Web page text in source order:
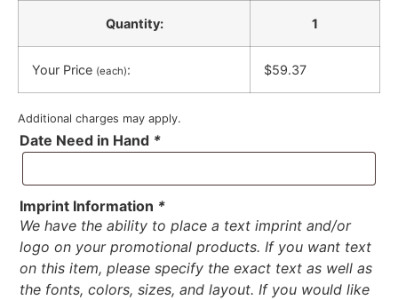
Quantity: 1
Your Price (each): $59.37
Additional charges may apply.
Date Need in Hand *
Imprint Information *
We have the ability to place a text imprint and/or
logo on your promotional products. If you want text
on this item, please specify the exact text as well as
the fonts, colors, sizes, and layout. If you would like